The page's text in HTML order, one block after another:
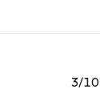
3/10